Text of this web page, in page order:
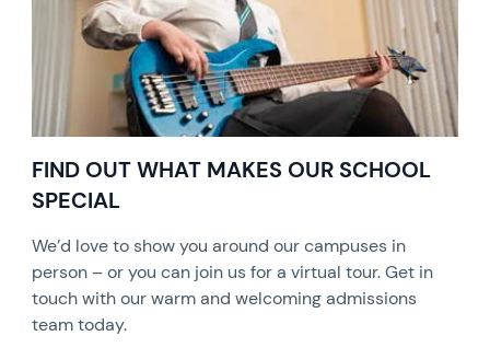
FIND OUT WHAT MAKES OUR SCHOOL
SPECIAL
We’d love to show you around our campuses in
person – or you can join us for a virtual tour. Get in
touch with our warm and welcoming admissions
team today.